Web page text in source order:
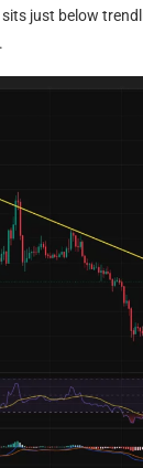
just below